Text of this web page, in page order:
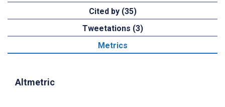
Cited by (35)
Tweetations (3)
Metrics
Altmetric